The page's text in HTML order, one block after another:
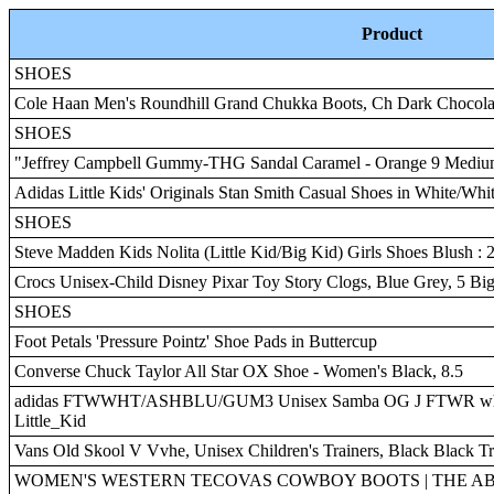
Product
SHOES
Cole Haan Men's Roundhill Grand Chukka Boots, Ch Dark
SHOES
"Jeffrey Campbell Gummy-THG Sandal Caramel - Orange 9
Adidas Little Kids' Originals Stan Smith Casual Shoes in White/
SHOES
Steve Madden Kids Nolita (Little Kid/Big Kid) Girls Shoes Blush :
Crocs Unisex-Child Disney Pixar Toy Story Clogs, Blue Grey, 5
SHOES
Foot Petals 'Pressure Pointz' Shoe Pads in Buttercup
Converse Chuck Taylor All Star OX Shoe - Women's Black, 8.5
adidas FTWWHT/ASHBLU/GUM3 Unisex Samba OG J FTWR
Little_Kid
Vans Old Skool V Vvhe, Unisex Children's Trainers, Black Black
WOMEN'S WESTERN TECOVAS COWBOY BOOTS | THE